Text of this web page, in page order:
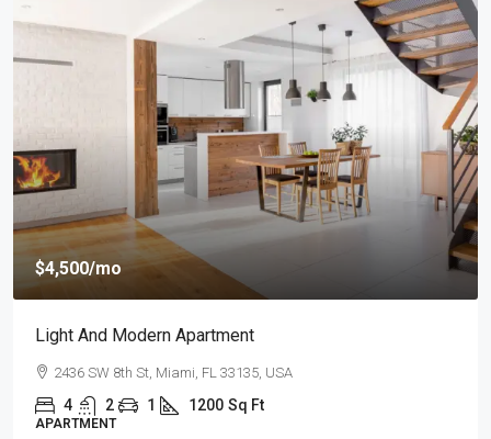
$4,500/mo
Light And Modern Apartment
2436 SW 8th St, Miami, FL 33135, USA
4 2 1 1200 Sq Ft
APARTMENT